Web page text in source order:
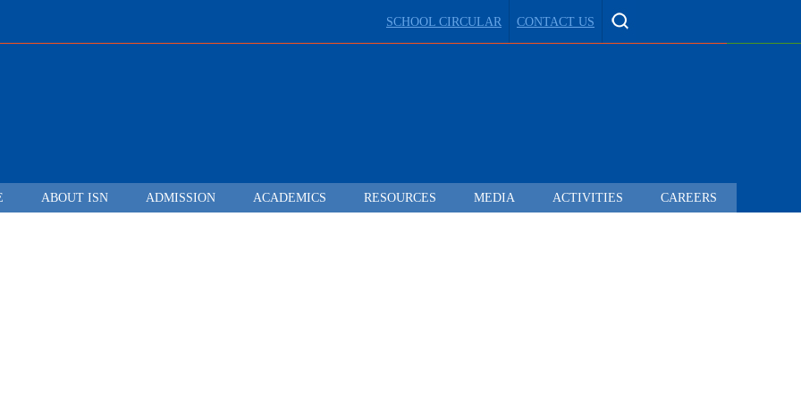
SCHOOL CIRCULAR CONTACT US
ABOUT ISN ADMISSION ACADEMICS RESOURCES MEDIA ACTIVITIES CAREERS